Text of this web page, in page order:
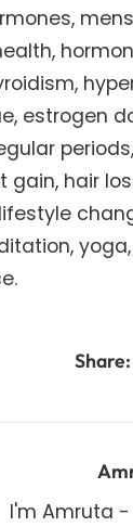
estrogen
gain, hair
Share:
I'm Amruta